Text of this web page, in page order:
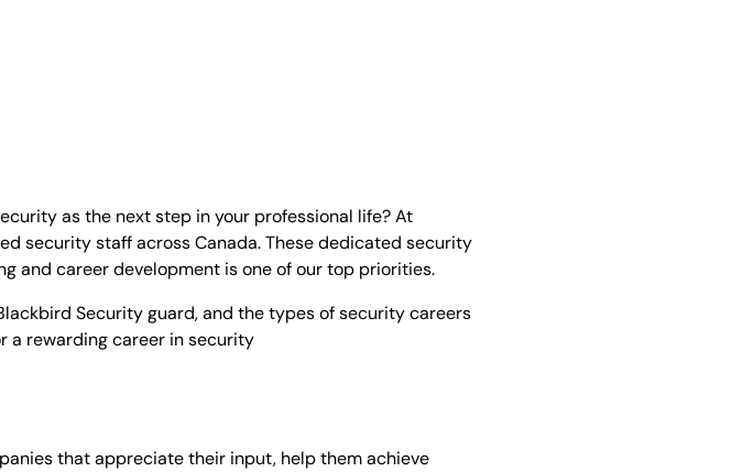
as the next step in your professional life? At
security staff across Canada. These dedicated security
and career development is one of our top priorities.
Security guard, and the types of security careers
a rewarding career in security
that appreciate their input, help them achieve